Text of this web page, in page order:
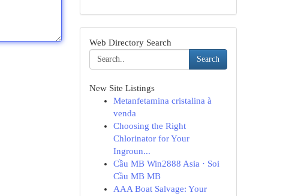
Web Directory Search
Search
New Site Listings
Metanfetamina cristalina à
venda
Choosing the Right
Chlorinator for Your
Ingroun...
Cầu MB Win2888 Asia · Soi
Cầu MB MB
AAA Boat Salvage: Your